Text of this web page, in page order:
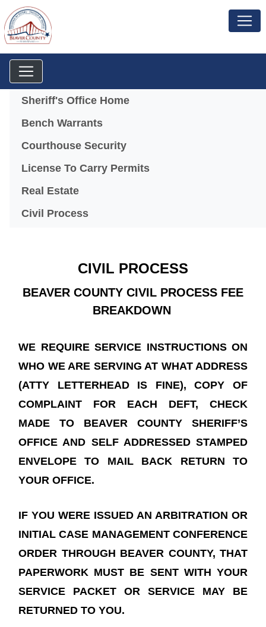
Menu
Sheriff's Office Home
Bench Warrants
Courthouse Security
License To Carry Permits
Real Estate
Civil Process
CIVIL PROCESS
BEAVER COUNTY CIVIL PROCESS FEE
BREAKDOWN
WE REQUIRE SERVICE INSTRUCTIONS ON
WHO WE ARE SERVING AT WHAT ADDRESS
(ATTY LETTERHEAD IS FINE), COPY OF
COMPLAINT FOR EACH DEFT, CHECK
MADE TO BEAVER COUNTY SHERIFF’S
OFFICE AND SELF ADDRESSED STAMPED
ENVELOPE TO MAIL BACK RETURN TO
YOUR OFFICE.
IF YOU WERE ISSUED AN ARBITRATION OR
INITIAL CASE MANAGEMENT CONFERENCE
ORDER THROUGH BEAVER COUNTY, THAT
PAPERWORK MUST BE SENT WITH YOUR
SERVICE PACKET OR SERVICE MAY BE
RETURNED TO YOU.